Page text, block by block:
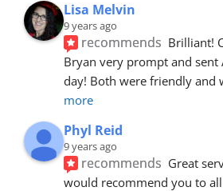
Lisa Melvin
9 years ago
recommends Brilliant!
Bryan very prompt and sent
day! Both were friendly and
more
Phyl Reid
9 years ago
recommends Great
would recommend you to